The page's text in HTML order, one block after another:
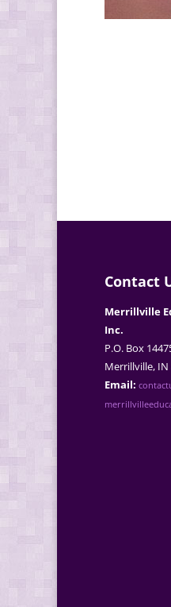
Contact
Merrillville
Inc.
P.O. Box
Merrillville, IN
Email: